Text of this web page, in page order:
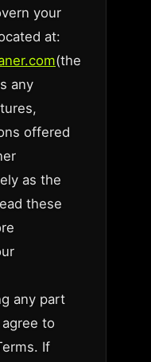
your
at:
(the
any
offered
as the
these
any part
to
If